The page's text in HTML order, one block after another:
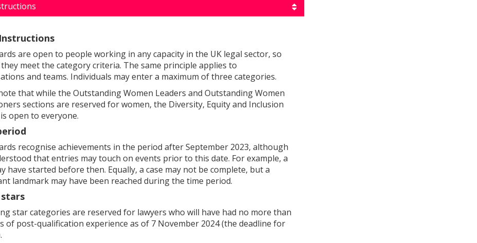
are open to people working in any capacity in the UK legal sector, so
meet the category criteria. The same principle applies to
and teams. Individuals may enter a maximum of three categories.
that while the Outstanding Women Leaders and Outstanding Women
sections are reserved for women, the Diversity, Equity and Inclusion
open to everyone.
recognise achievements in the period after September 2023, although
that entries may touch on events prior to this date. For example, a
have started before then. Equally, a case may not be complete, but a
landmark may have been reached during the time period.
stars
star categories are reserved for lawyers who will have had no more than
of post-qualification experience as of 7 November 2024 (the deadline for